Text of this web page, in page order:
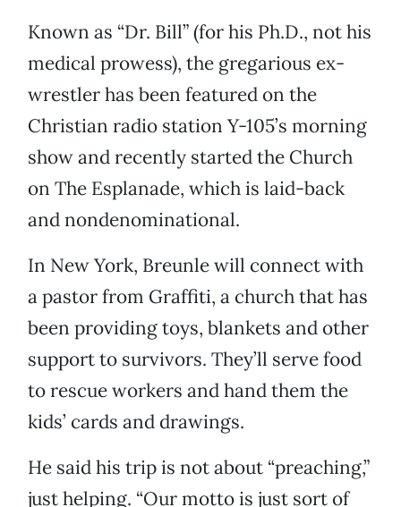
Known as “Dr. Bill” (for his Ph.D., not his
medical prowess), the gregarious ex-
wrestler has been featured on the
Christian radio station Y-105’s morning
show and recently started the Church
on The Esplanade, which is laid-back
and nondenominational.
In New York, Breunle will connect with
a pastor from Graffiti, a church that has
been providing toys, blankets and other
support to survivors. They’ll serve food
to rescue workers and hand them the
kids’ cards and drawings.
He said his trip is not about “preaching,”
just helping. “Our motto is just sort of